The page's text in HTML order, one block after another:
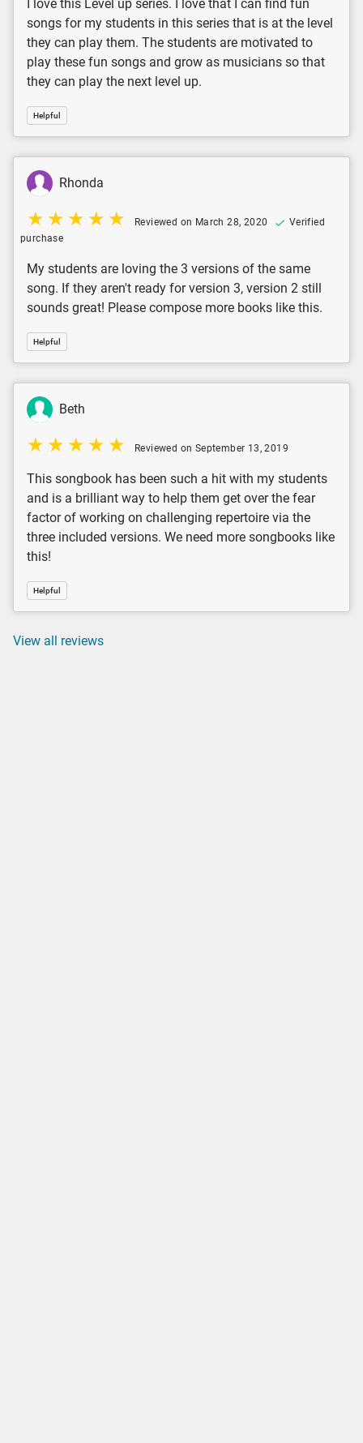
I love this Level up series. I love that I can find fun
songs for my students in this series that is at the level
they can play them. The students are motivated to
play these fun songs and grow as musicians so that
they can play the next level up.
Helpful
Rhonda
Reviewed on March 28, 2020
Verified
purchase
My students are loving the 3 versions of the same
song. If they aren't ready for version 3, version 2 still
sounds great! Please compose more books like this.
Helpful
Beth
Reviewed on September 13, 2019
This songbook has been such a hit with my students
and is a brilliant way to help them get over the fear
factor of working on challenging repertoire via the
three included versions. We need more songbooks like
this!
Helpful
View all reviews